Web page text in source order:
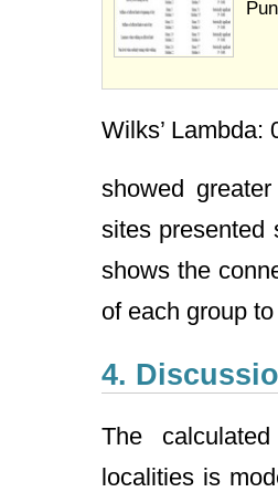
Wilks’ Lambda:
showed
sites presented
shows the
of each group
4.
The
localities is